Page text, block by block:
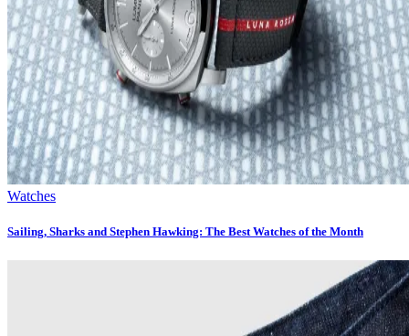
Watches
Sailing, Sharks and Stephen Hawking: The Best Watches of the Month